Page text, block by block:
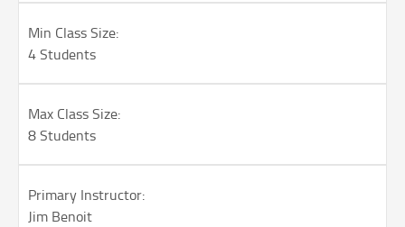
Min Class Size:
4 Students
Max Class Size:
8 Students
Primary Instructor:
Jim Benoit